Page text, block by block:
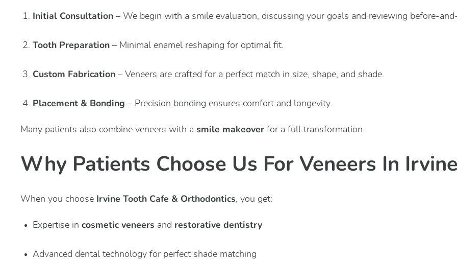
Initial Consultation – We begin with a smile evaluation, discussing your goals and reviewing before-
Tooth Preparation – Minimal enamel reshaping for optimal fit.
Custom Fabrication – Veneers are crafted for a perfect match in size, shape, and shade.
Placement & Bonding – Precision bonding ensures comfort and longevity.
Many patients also combine veneers with a smile makeover for a full transformation.
Why Patients Choose Us For Veneers In
When you choose Irvine Tooth Cafe & Orthodontics, you get:
Expertise in cosmetic veneers and restorative dentistry
Advanced dental technology for perfect shade matching